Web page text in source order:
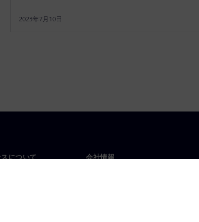
2023年7月10日
について 会社情報